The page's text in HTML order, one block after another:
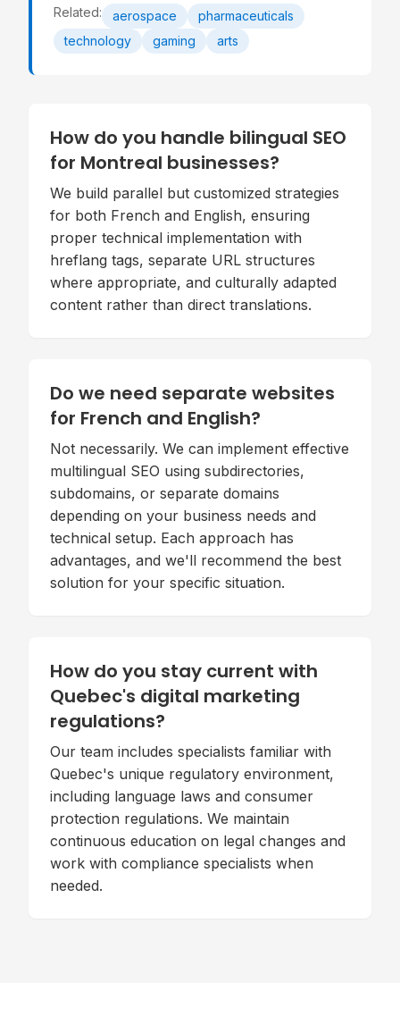
Related: aerospace
pharmaceuticals
technology
gaming arts
How do you handle bilingual SEO
for Montreal businesses?
We build parallel but customized strategies
for both French and English, ensuring
proper technical implementation with
hreflang tags, separate URL structures
where appropriate, and culturally adapted
content rather than direct translations.
Do we need separate websites
for French and English?
Not necessarily. We can implement effective
multilingual SEO using subdirectories,
subdomains, or separate domains
depending on your business needs and
technical setup. Each approach has
advantages, and we'll recommend the best
solution for your specific situation.
How do you stay current with
Quebec's digital marketing
regulations?
Our team includes specialists familiar with
Quebec's unique regulatory environment,
including language laws and consumer
protection regulations. We maintain
continuous education on legal changes and
work with compliance specialists when
needed.